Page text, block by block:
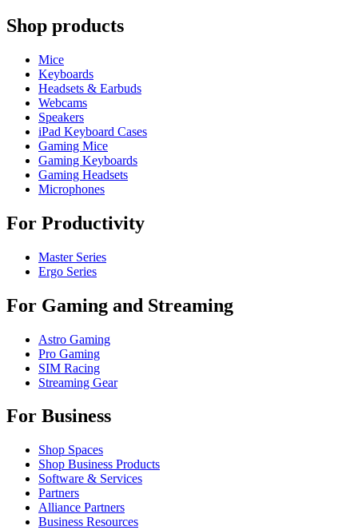
Shop products
Mice
Keyboards
Headsets & Earbuds
Webcams
Speakers
iPad Keyboard Cases
Gaming Mice
Gaming Keyboards
Gaming Headsets
Microphones
For Productivity
Master Series
Ergo Series
For Gaming and Streaming
Astro Gaming
Pro Gaming
SIM Racing
Streaming Gear
For Business
Shop Spaces
Shop Business Products
Software & Services
Partners
Alliance Partners
Business Resources